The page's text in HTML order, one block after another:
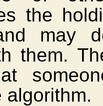
the
may
them.
algorithm.